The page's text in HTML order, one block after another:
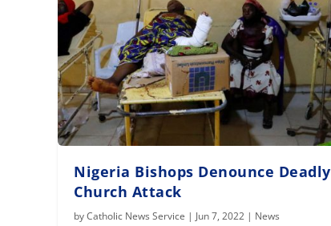
Nigeria Bishops Denounce Deadly
Church Attack
byCatholic News Service | Jun 7, 2022 | News